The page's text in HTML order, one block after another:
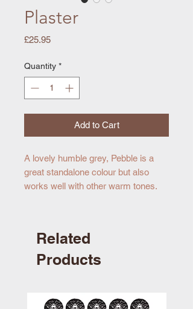
Plaster
£25.95Price
Quantity *
Add to Cart
A lovely humble grey, Pebble is a
great standalone colour but also
works well with other warm tones.
Related
Products